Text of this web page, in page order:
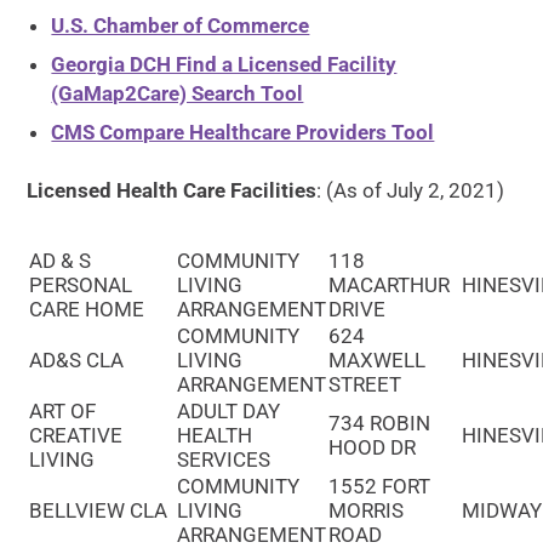
U.S. Chamber of Commerce
Georgia DCH Find a Licensed Facility
(GaMap2Care) Search Tool
CMS Compare Healthcare Providers Tool
Licensed Health Care Facilities: (As of July 2, 2021)
AD & S
PERSONAL
CARE HOME
COMMUNITY
LIVING
ARRANGEMENT
118
MACARTHUR
DRIVE
AD&S CLA
COMMUNITY
LIVING
ARRANGEMENT
624
MAXWELL
STREET
ART OF
CREATIVE
LIVING
ADULT DAY
HEALTH
SERVICES
734 ROBIN
HOOD DR
BELLVIEW CLA
COMMUNITY
LIVING
ARRANGEMENT
1552 FORT
MORRIS
ROAD
MIDWAY